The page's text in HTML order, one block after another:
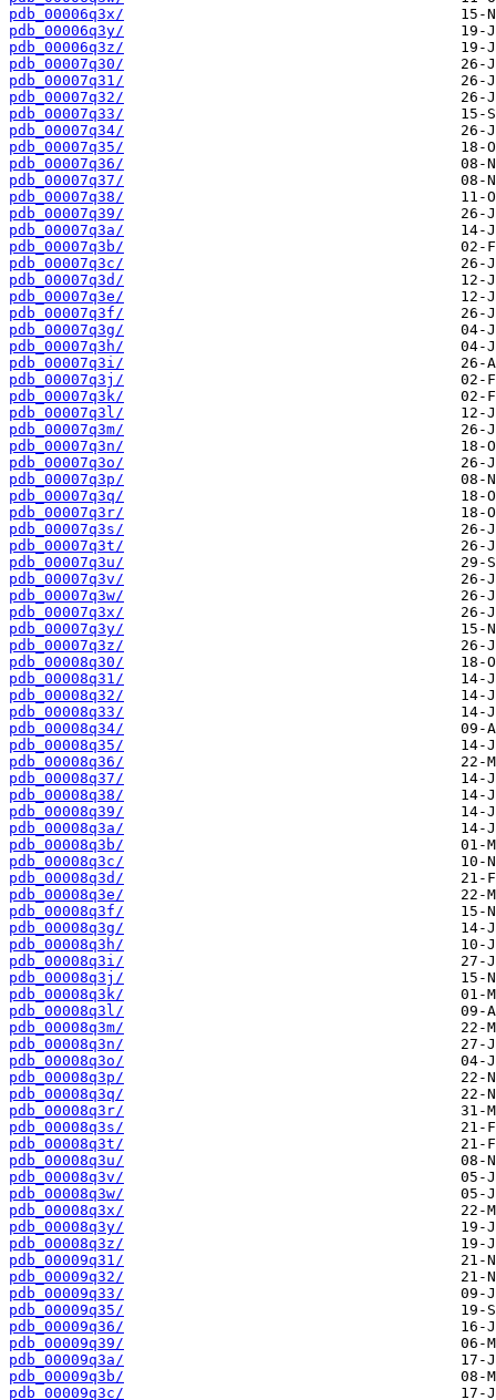
pdb_00006q3x/
pdb_00006q3y/
pdb_00006q3z/
pdb_00007q30/
pdb_00007q31/
pdb_00007q32/
pdb_00007q33/
pdb_00007q34/
pdb_00007q35/
pdb_00007q36/
pdb_00007q37/
pdb_00007q38/
pdb_00007q39/
pdb_00007q3a/
pdb_00007q3b/
pdb_00007q3c/
pdb_00007q3d/
pdb_00007q3e/
pdb_00007q3f/
pdb_00007q3g/
pdb_00007q3h/
pdb_00007q3i/
pdb_00007q3j/
pdb_00007q3k/
pdb_00007q3l/
pdb_00007q3m/
pdb_00007q3n/
pdb_00007q3o/
pdb_00007q3p/
pdb_00007q3q/
pdb_00007q3r/
pdb_00007q3s/
pdb_00007q3t/
pdb_00007q3u/
pdb_00007q3v/
pdb_00007q3w/
pdb_00007q3x/
pdb_00007q3y/
pdb_00007q3z/
pdb_00008q30/
pdb_00008q31/
pdb_00008q32/
pdb_00008q33/
pdb_00008q34/
pdb_00008q35/
pdb_00008q36/
pdb_00008q37/
pdb_00008q38/
pdb_00008q39/
pdb_00008q3a/
pdb_00008q3b/
pdb_00008q3c/
pdb_00008q3d/
pdb_00008q3e/
pdb_00008q3f/
pdb_00008q3g/
pdb_00008q3h/
pdb_00008q3i/
pdb_00008q3j/
pdb_00008q3k/
pdb_00008q3l/
pdb_00008q3m/
pdb_00008q3n/
pdb_00008q3o/
pdb_00008q3p/
pdb_00008q3q/
pdb_00008q3r/
pdb_00008q3s/
pdb_00008q3t/
pdb_00008q3u/
pdb_00008q3v/
pdb_00008q3w/
pdb_00008q3x/
pdb_00008q3y/
pdb_00008q3z/
pdb_00009q31/
pdb_00009q32/
pdb_00009q33/
pdb_00009q35/
pdb_00009q36/
pdb_00009q39/
pdb_00009q3a/
pdb_00009q3b/
pdb_00009q3c/